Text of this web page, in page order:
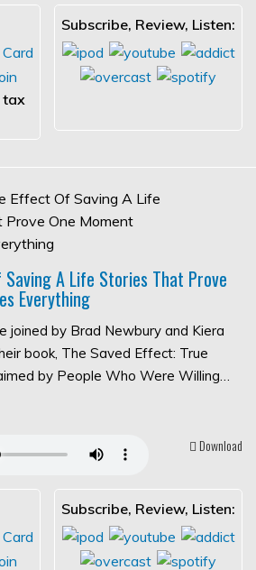
tax
Subscribe, Review, Listen:
A Life Stories That Prove
Everything
joined by Brad Newbury and Kiera
book, The Saved Effect: True
by People Who Were Willing…
Download
Subscribe, Review, Listen: